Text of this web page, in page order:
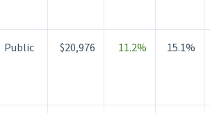
Public $20,976 11.2% 15.1%